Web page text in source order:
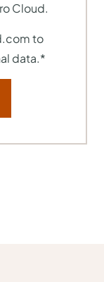
Cloud.
to
data.*